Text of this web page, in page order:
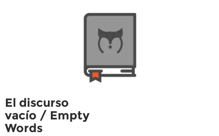
El discurso
vacío / Empty
Words